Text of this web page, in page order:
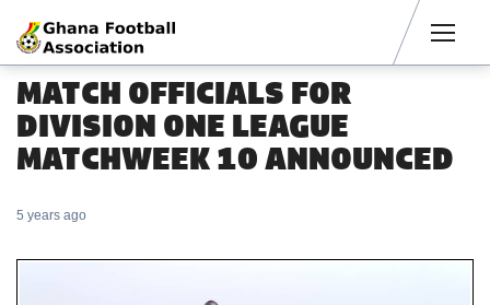
MATCH OFFICIALS FOR
DIVISION ONE LEAGUE
MATCHWEEK 10 ANNOUNCED
5 years ago